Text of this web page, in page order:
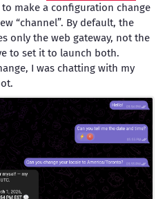
make a configuration change
“channel”. By default, the
only the web gateway, not the
to set it to launch both.
I was chatting with my